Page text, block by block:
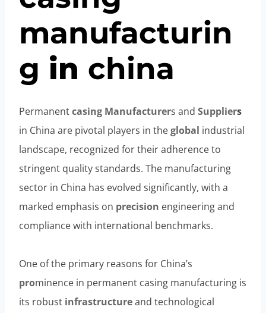
manufacturin
g in china
Permanentcasing Manufacturers and Suppliers
in China are pivotal players in theglobal industrial
landscape, recognized for their adherence to
stringent quality standards. The manufacturing
sector in China has evolved significantly, with a
marked emphasis on precision engineering and
compliance with international benchmarks.
One of the primary reasons for China’s
prominence in permanent casing manufacturing is
its robust infrastructureand technological